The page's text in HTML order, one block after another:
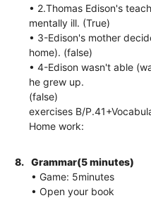
• 2.Thomas Edison's
mentally ill. (True)
• 3-Edison's mother
home). (false)
• 4-Edison wasn't able
he grew up.
(false)
exercises B/
Home work:
8.
Grammar(5 minutes)
• Game: 5minutes
• Open your book